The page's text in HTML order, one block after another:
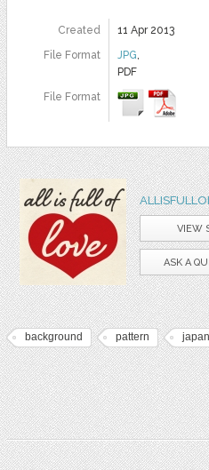
Created
11 Apr 2013
File Format
JPG,
PDF
File Format
VIEW
ASK A
background pattern japan